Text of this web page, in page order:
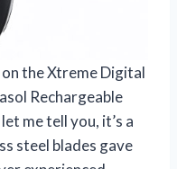
the Xtreme Digital
Rechargeable
me tell you, it’s a
steel blades gave